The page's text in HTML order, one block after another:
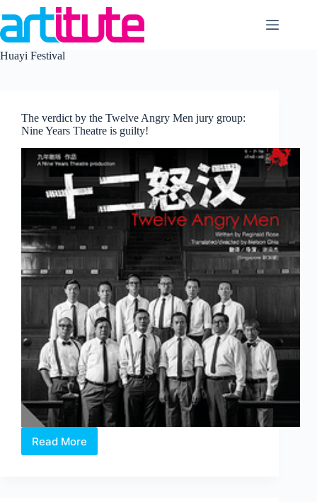
to
content
Huayi Festival
The verdict by the Twelve Angry Men jury group:
Nine Years Theatre is guilty!
Read More
The